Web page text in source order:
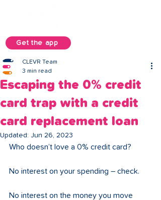
Get the app
Escaping the 0% credit
card trap with a credit
card replacement loan
CLEVR Team
3 min read
Updated: Jun 26, 2023
Who doesn’t love a 0% credit card?
No interest on your spending – check.
No interest on the money you move